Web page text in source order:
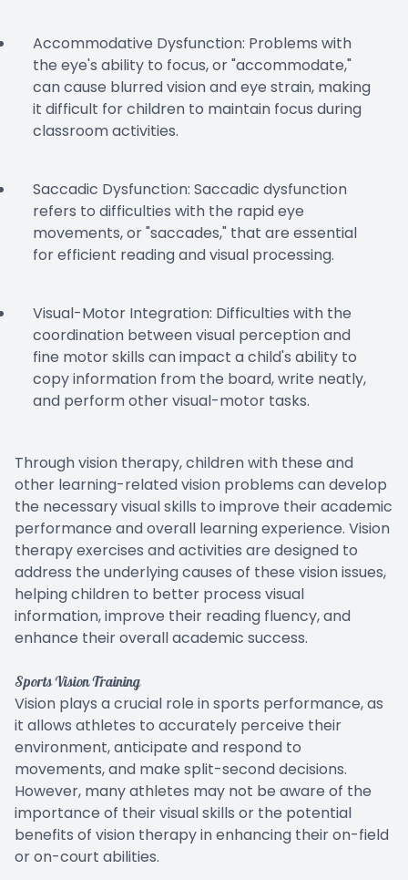
Accommodative Dysfunction: Problems with
the eye's ability to focus, or "accommodate,"
can cause blurred vision and eye strain, making
it difficult for children to maintain focus during
classroom activities.
Saccadic Dysfunction: Saccadic dysfunction
refers to difficulties with the rapid eye
movements, or "saccades," that are essential
for efficient reading and visual processing.
Visual-Motor Integration: Difficulties with the
coordination between visual perception and
fine motor skills can impact a child's ability to
copy information from the board, write neatly,
and perform other visual-motor tasks.
Through vision therapy, children with these and
other learning-related vision problems can develop
the necessary visual skills to improve their academic
performance and overall learning experience. Vision
therapy exercises and activities are designed to
address the underlying causes of these vision issues,
helping children to better process visual
information, improve their reading fluency, and
enhance their overall academic success.
Sports Vision Training
Vision plays a crucial role in sports performance, as
it allows athletes to accurately perceive their
environment, anticipate and respond to
movements, and make split-second decisions.
However, many athletes may not be aware of the
importance of their visual skills or the potential
benefits of vision therapy in enhancing their on-field
or on-court abilities.